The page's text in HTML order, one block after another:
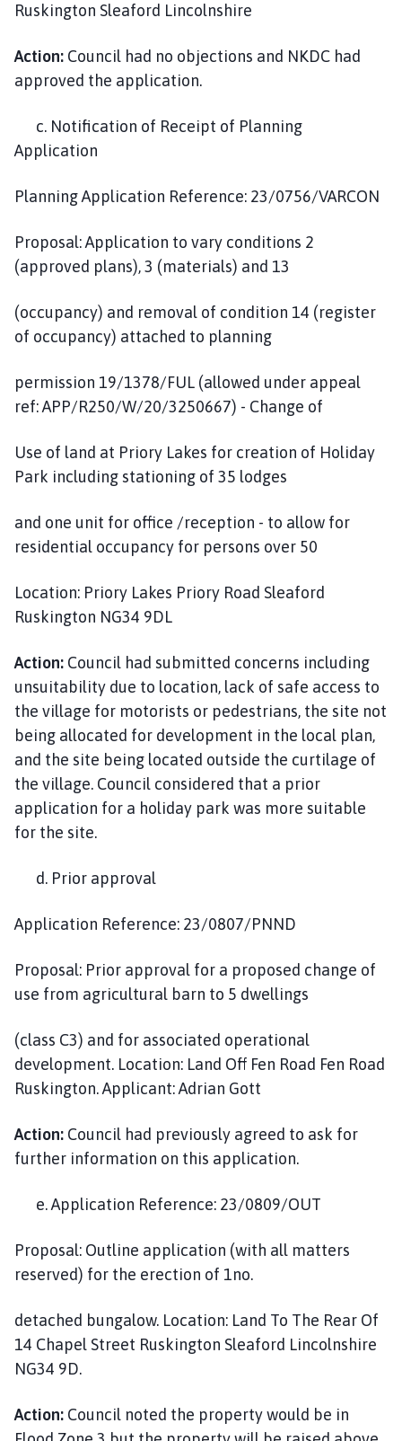
Ruskington Sleaford Lincolnshire
Action: Council had no objections and NKDC had
approved the application.
c. Notification of Receipt of Planning
Application
Planning Application Reference: 23/0756/VARCON
Proposal: Application to vary conditions 2
(approved plans), 3 (materials) and 13
(occupancy) and removal of condition 14 (register
of occupancy) attached to planning
permission 19/1378/FUL (allowed under appeal
ref: APP/R250/W/20/3250667) - Change of
Use of land at Priory Lakes for creation of Holiday
Park including stationing of 35 lodges
and one unit for office /reception - to allow for
residential occupancy for persons over 50
Location: Priory Lakes Priory Road Sleaford
Ruskington NG34 9DL
Action: Council had submitted concerns including
unsuitability due to location, lack of safe access to
the village for motorists or pedestrians, the site not
being allocated for development in the local plan,
and the site being located outside the curtilage of
the village. Council considered that a prior
application for a holiday park was more suitable
for the site.
d. Prior approval
Application Reference: 23/0807/PNND
Proposal: Prior approval for a proposed change of
use from agricultural barn to 5 dwellings
(class C3) and for associated operational
development. Location: Land Off Fen Road Fen Road
Ruskington. Applicant: Adrian Gott
Action: Council had previously agreed to ask for
further information on this application.
e. Application Reference: 23/0809/OUT
Proposal: Outline application (with all matters
reserved) for the erection of 1no.
detached bungalow. Location: Land To The Rear Of
14 Chapel Street Ruskington Sleaford Lincolnshire
NG34 9D.
Action: Council noted the property would be in